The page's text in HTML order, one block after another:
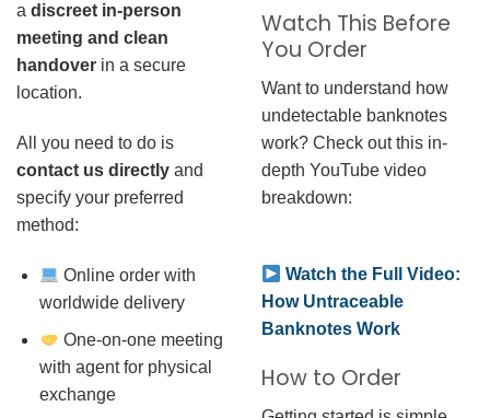
a discreet in-person
meeting and clean
handover in a secure
location.
All you need to do is
contact us directly and
specify your preferred
method:
Online order with
worldwide delivery
One-on-one meeting
with agent for physical
exchange
Watch This Before
You Order
Want to understand how
undetectable banknotes
work? Check out this in-
depth YouTube video
breakdown:
Watch the Full Video:
How Untraceable
Banknotes Work
How to Order